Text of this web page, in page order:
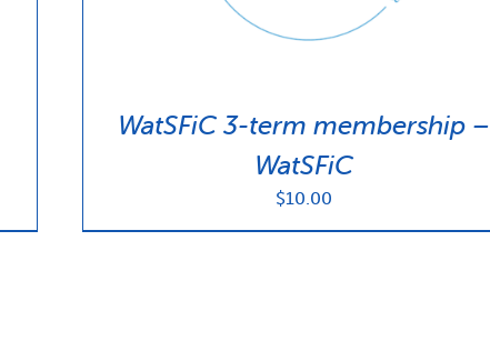
WatSFiC 3-term membership –
WatSFiC
$10.00